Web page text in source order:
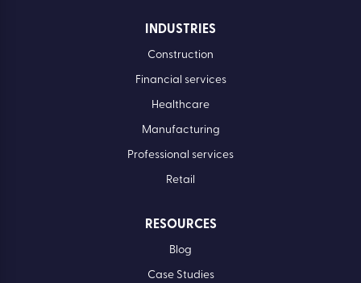
INDUSTRIES
Construction
Financial services
Healthcare
Manufacturing
Professional services
Retail
RESOURCES
Blog
Case Studies